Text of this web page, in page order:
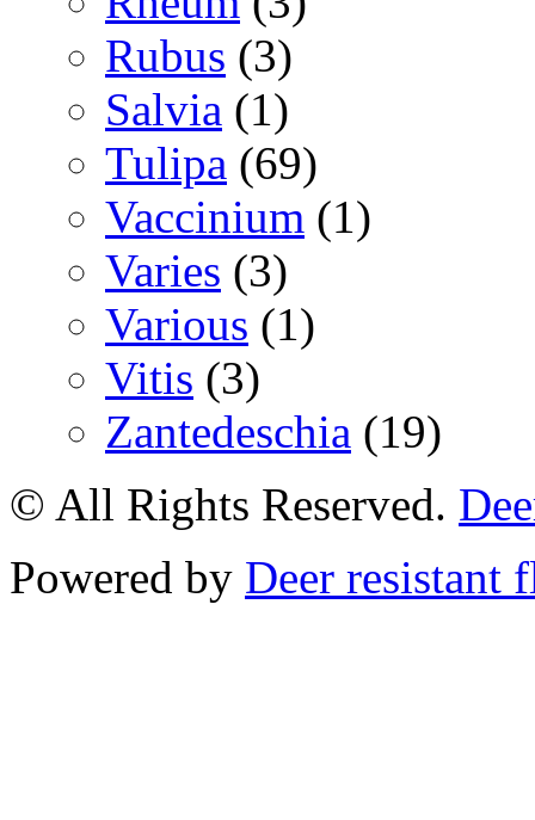
Rubus (3)
Salvia (1)
Tulipa (69)
Vaccinium (1)
Varies (3)
Various (1)
Vitis (3)
Zantedeschia (19)
© All Rights Reserved.
Powered by Deer resistant